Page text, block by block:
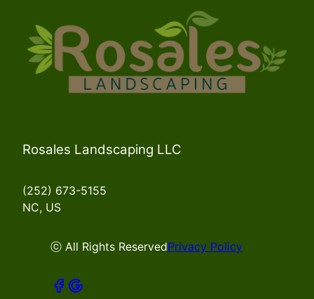
Rosales Landscaping LLC
(252) 673-5155
NC, US
ⓒ All Rights ReservedPrivacy Policy